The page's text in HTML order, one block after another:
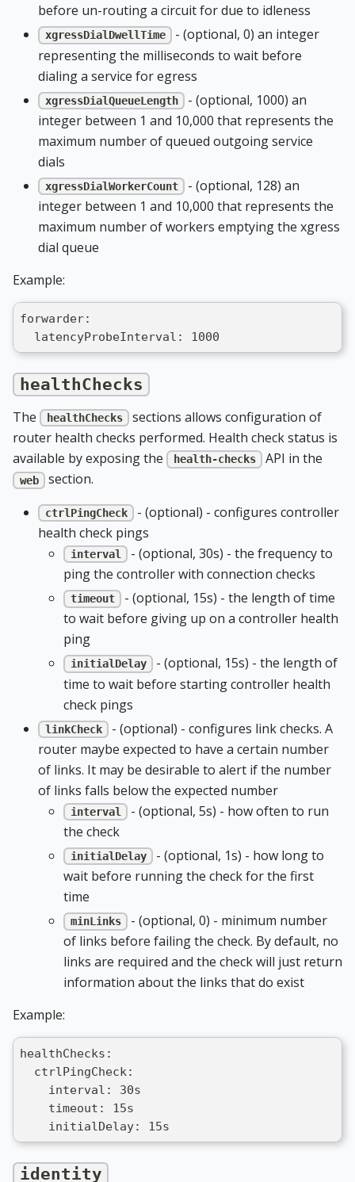
before un-routing a circuit for due to idleness
xgressDialDwellTime
- (optional, 0) an integer
representing the milliseconds to wait before
dialing a service for egress
xgressDialQueueLength
- (optional, 1000) an
integer between 1 and 10,000 that represents the
maximum number of queued outgoing service
dials
xgressDialWorkerCount
- (optional, 128) an
integer between 1 and 10,000 that represents the
maximum number of workers emptying the xgress
dial queue
Example:
forwarder:
  latencyProbeInterval: 1000
healthChecks
The healthChecks
sections allows configuration of
router health checks performed. Health check status is
available by exposing the
health-checks API in the
web section.
ctrlPingCheck
- (optional) - configures controller
health check pings
interval
- (optional, 30s) - the frequency to
ping the controller with connection checks
timeout
- (optional, 15s) - the length of time
to wait before giving up on a controller health
ping
initialDelay
- (optional, 15s) - the length of
time to wait before starting controller health
check pings
linkCheck
- (optional) - configures link checks. A
router maybe expected to have a certain number
of links. It may be desirable to alert if the number
of links falls below the expected number
interval
- (optional, 5s) - how often to run
the check
initialDelay
- (optional, 1s) - how long to
wait before running the check for the first
time
minLinks
- (optional, 0) - minimum number
of links before failing the check. By default, no
links are required and the check will just return
information about the links that do exist
Example:
healthChecks:
  ctrlPingCheck:
    interval: 30s
    timeout: 15s
    initialDelay: 15s
identity